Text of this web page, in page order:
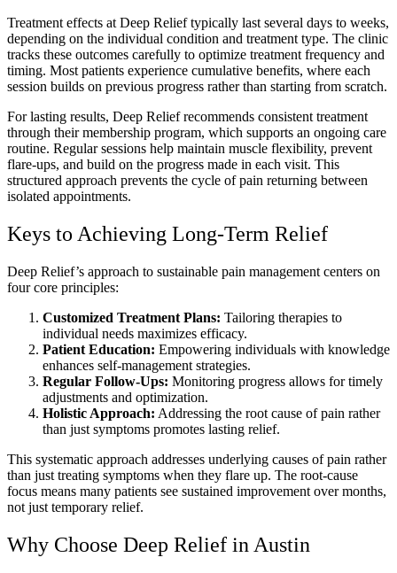
Treatment effects at Deep Relief typically last several days to weeks,
depending on the individual condition and treatment type. The clinic
tracks these outcomes carefully to optimize treatment frequency and
timing. Most patients experience cumulative benefits, where each
session builds on previous progress rather than starting from scratch.
For lasting results, Deep Relief recommends consistent treatment
through their membership program, which supports an ongoing care
routine. Regular sessions help maintain muscle flexibility, prevent
flare-ups, and build on the progress made in each visit. This
structured approach prevents the cycle of pain returning between
isolated appointments.
Keys to Achieving Long-Term Relief
Deep Relief’s approach to sustainable pain management centers on
four core principles:
Customized Treatment Plans: Tailoring therapies to
individual needs maximizes efficacy.
Patient Education: Empowering individuals with knowledge
enhances self-management strategies.
Regular Follow-Ups: Monitoring progress allows for timely
adjustments and optimization.
Holistic Approach: Addressing the root cause of pain rather
than just symptoms promotes lasting relief.
This systematic approach addresses underlying causes of pain rather
than just treating symptoms when they flare up. The root-cause
focus means many patients see sustained improvement over months,
not just temporary relief.
Why Choose Deep Relief in Austin